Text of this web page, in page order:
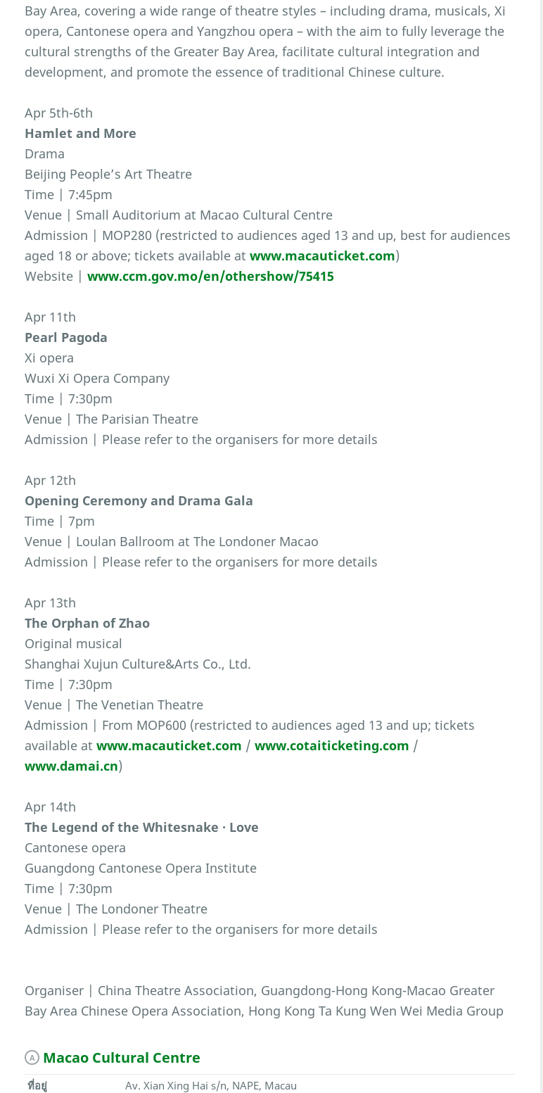
Bay Area, covering a wide range of theatre styles – including drama, musicals, Xi
opera, Cantonese opera and Yangzhou opera – with the aim to fully leverage the
cultural strengths of the Greater Bay Area, facilitate cultural integration and
development, and promote the essence of traditional Chinese culture.
Apr 5th-6th
Hamlet and More
Drama
Beijing People’s Art Theatre
Time | 7:45pm
Venue | Small Auditorium at Macao Cultural Centre
Admission | MOP280 (restricted to audiences aged 13 and up, best for audiences
aged 18 or above; tickets available atwww.macauticket.com)
Website |www.ccm.gov.mo/en/othershow/75415
Apr 11th
Pearl Pagoda
Xi opera
Wuxi Xi Opera Company
Time | 7:30pm
Venue | The Parisian Theatre
Admission | Please refer to the organisers for more details
Apr 12th
Opening Ceremony and Drama Gala
Time | 7pm
Venue | Loulan Ballroom at The Londoner Macao
Admission | Please refer to the organisers for more details
Apr 13th
The Orphan of Zhao
Original musical
Shanghai Xujun Culture&Arts Co., Ltd.
Time | 7:30pm
Venue | The Venetian Theatre
Admission | From MOP600 (restricted to audiences aged 13 and up; tickets
available atwww.macauticket.com /www.cotaiticketing.com /
www.damai.cn)
Apr 14th
The Legend of the Whitesnake · Love
Cantonese opera
Guangdong Cantonese Opera Institute
Time | 7:30pm
Venue | The Londoner Theatre
Admission | Please refer to the organisers for more details
Organiser | China Theatre Association, Guangdong-Hong Kong-Macao Greater
Bay Area Chinese Opera Association, Hong Kong Ta Kung Wen Wei Media Group
A Macao Cultural Centre
ที่อยู่ Av. Xian Xing Hai s/n, NAPE, Macau